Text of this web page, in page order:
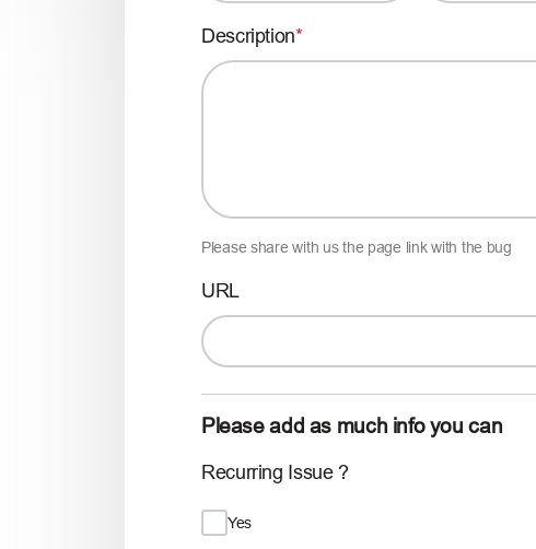
Description
Please share with us the page link with the bug
URL
Please add as much info you can
Recurring Issue ?
Yes